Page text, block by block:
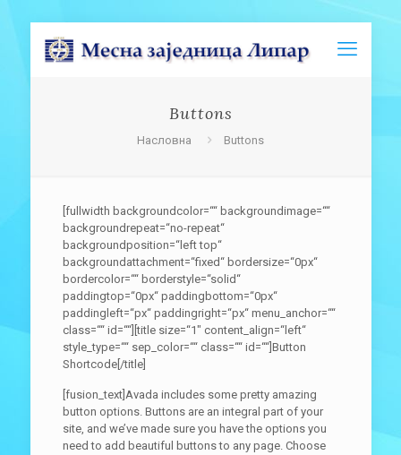
Buttons
Насловна Buttons
[fullwidth backgroundcolor=““ backgroundimage=““
backgroundrepeat=“no-repeat“
backgroundposition=“left top“
backgroundattachment=“fixed“ bordersize=“0px“
bordercolor=““ borderstyle=“solid“
paddingtop=“0px“ paddingbottom=“0px“
paddingleft=“px“ paddingright=“px“ menu_anchor=““
class=““ id=““][title size=“1″ content_align=“left“
style_type=““ sep_color=““ class=““ id=““]Button
Shortcode[/title]
[fusion_text]Avada includes some pretty amazing
button options. Buttons are an integral part of your
site, and we’ve made sure you have the options you
need to add beautiful buttons to any page. Choose